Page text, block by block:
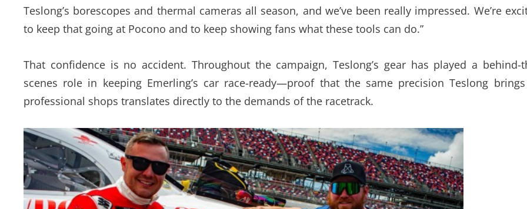
Teslong’s borescopes and thermal cameras all season, and we’ve been really impressed. We’re
to keep that going at Pocono and to keep showing fans what these tools can do.”
That confidence is no accident. Throughout the campaign, Teslong’s gear has played a behind-
scenes role in keeping Emerling’s car race-ready—proof that the same precision Teslong
professional shops translates directly to the demands of the racetrack.